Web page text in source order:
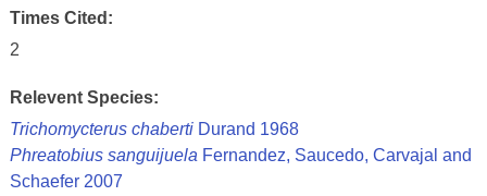
Times Cited:
2
Relevent Species:
Trichomycterus chabertiDurand 1968
Phreatobius sanguijuela Fernandez, Saucedo, Carvajal and
Schaefer 2007